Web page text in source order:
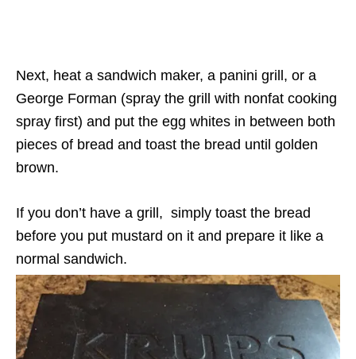
Next, heat a sandwich maker, a panini grill, or a
George Forman (spray the grill with nonfat cooking
spray first) and put the egg whites in between both
pieces of bread and toast the bread until golden
brown.
If you don’t have a grill, simply toast the bread
before you put mustard on it and prepare it like a
normal sandwich.